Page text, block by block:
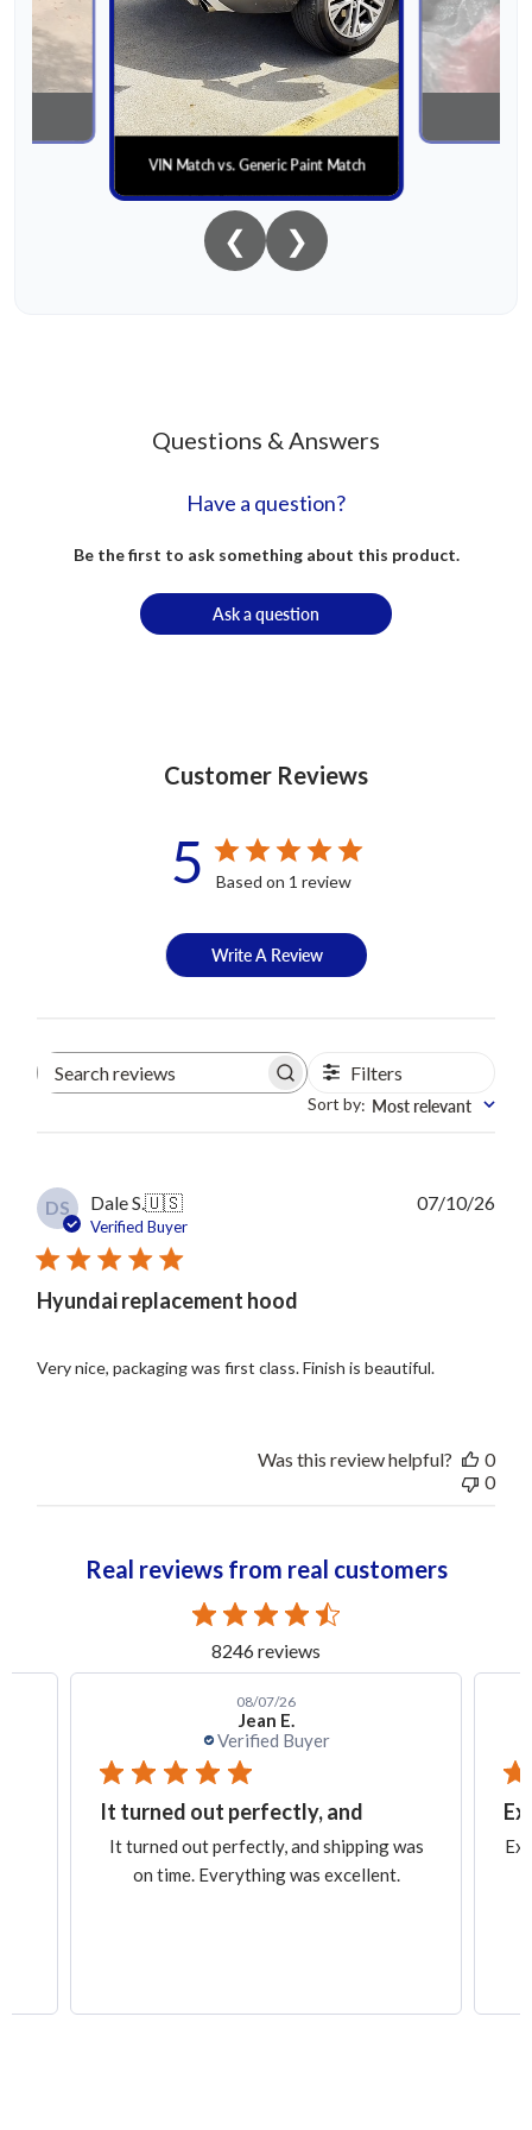
VIN Match vs. Generic Paint Match
❮ ❯
Questions & Answers
Have a question?
Be the first to ask something about this product.
Ask a question
Customer Reviews
5 Based on 1 review
Write A Review
Search
Filters
Sort by: Most relevant
DS Dale S.🇺🇸
Verified Buyer
Hyundai replacement hood
Very nice, packaging was first class. Finish is beautiful.
07/10/26
Was this review helpful?
0
0
Real reviews from real customers
8246 reviews
Jean E.
Verified Buyer
08/07/26
It turned out perfectly, and
It turned out perfectly, and shipping was
on time. Everything was excellent.